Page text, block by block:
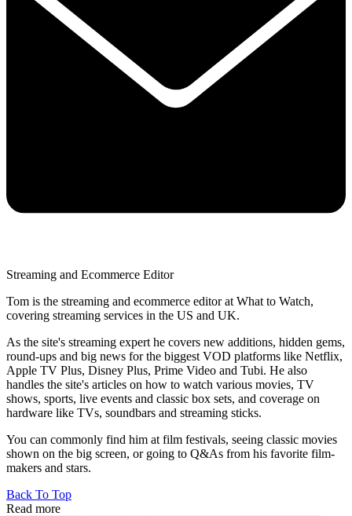
Streaming and Ecommerce Editor
Tom is the streaming and ecommerce editor at What to Watch,
covering streaming services in the US and UK.
As the site's streaming expert he covers new additions, hidden gems,
round-ups and big news for the biggest VOD platforms like Netflix,
Apple TV Plus, Disney Plus, Prime Video and Tubi. He also
handles the site's articles on how to watch various movies, TV
shows, sports, live events and classic box sets, and coverage on
hardware like TVs, soundbars and streaming sticks.
You can commonly find him at film festivals, seeing classic movies
shown on the big screen, or going to Q&As from his favorite film-
makers and stars.
Back To Top
Read more